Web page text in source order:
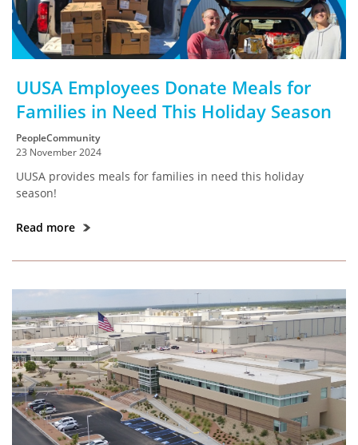
UUSA Employees Donate Meals for
Families in Need This Holiday Season
PeopleCommunity
23 November 2024
UUSA provides meals for families in need this holiday
season!
Read more